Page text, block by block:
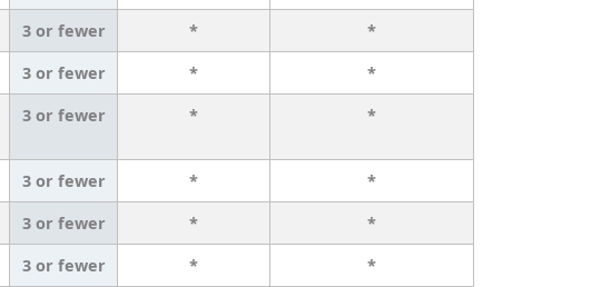
3 or fewer *
*
3 or fewer *
*
3 or fewer * *
3 or fewer *
*
3 or fewer *
*
3 or fewer * *